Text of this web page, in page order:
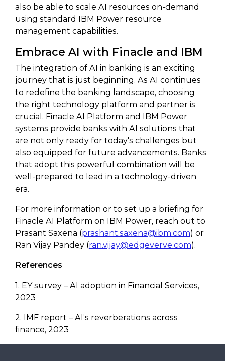
also be able to scale AI resources on-demand
using standard IBM Power resource
management capabilities.
Embrace AI with Finacle and IBM
The integration of AI in banking is an exciting
journey that is just beginning. As AI continues
to redefine the banking landscape, choosing
the right technology platform and partner is
crucial. Finacle AI Platform and IBM Power
systems provide banks with AI solutions that
are not only ready for today's challenges but
also equipped for future advancements. Banks
that adopt this powerful combination will be
well-prepared to lead in a technology-driven
era.
For more information or to set up a briefing for
Finacle AI Platform on IBM Power, reach out to
Prasant Saxena (prashant.saxena@ibm.com) or
Ran Vijay Pandey (ran.vijay@edgeverve.com).
References
1. EY survey – AI adoption in Financial Services,
2023
2. IMF report – AI’s reverberations across
finance, 2023